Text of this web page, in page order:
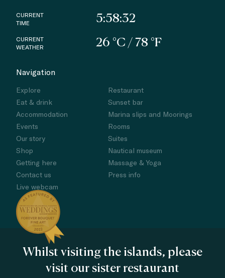
CURRENT
TIME
5:58:32
CURRENT
WEATHER
26 °C / 78 °F
Navigation
Explore
Eat & drink
Accommodation
Events
Our story
Shop
Getting here
Contact us
Live webcam
Restaurant
Sunset bar
Marina slips and Moorings
Rooms
Suites
Nautical museum
Massage & Yoga
Press info
Whilst visiting the islands, please
visit our sister restaurant